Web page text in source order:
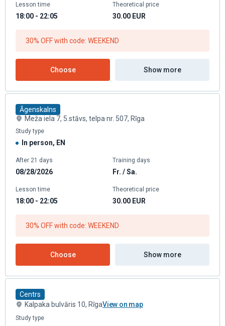
Lesson time
18:00 - 22:05
Theoretical price
30.00 EUR
30% OFF with code: WEEKEND
Choose Show more
Āgenskalns
Meža iela 7, 5.stāvs, telpa nr. 507, Rīga
Study type
In person, EN
After 21 days
08/28/2026
Training days
Fr. / Sa.
Lesson time
18:00 - 22:05
Theoretical price
30.00 EUR
30% OFF with code: WEEKEND
Choose Show more
Centrs
Kalpaka bulvāris 10, RīgaView on map
Study type